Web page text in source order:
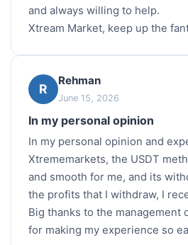
and always willing to help.
Xtream Market, keep up the
R
Rehman
June 15, 2026
In my personal opinion
In my personal opinion and
Xtrememarkets, the USDT
and smooth for me, and its
the profits that I withdraw, I
Big thanks to the management
for making my experience so